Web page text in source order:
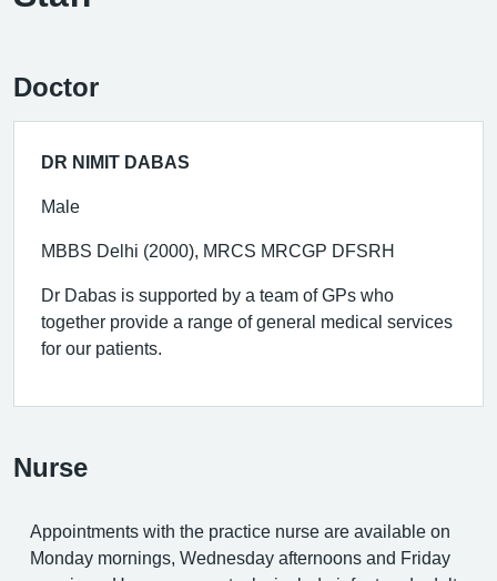
Doctor
DR NIMIT DABAS
Male
MBBS Delhi (2000), MRCS MRCGP DFSRH
Dr Dabas is supported by a team of GPs who
together provide a range of general medical services
for our patients.
Nurse
Appointments with the practice nurse are available on
Monday mornings, Wednesday afternoons and Friday